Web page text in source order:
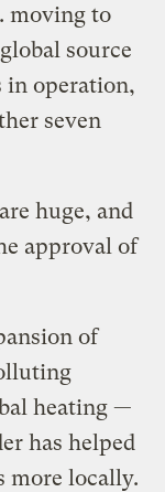
moving to
source
in operation,
seven
huge, and
approval of
of
heating —
has helped
more locally.